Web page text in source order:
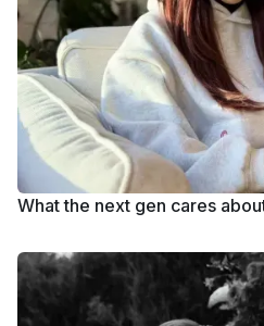
What the next gen cares